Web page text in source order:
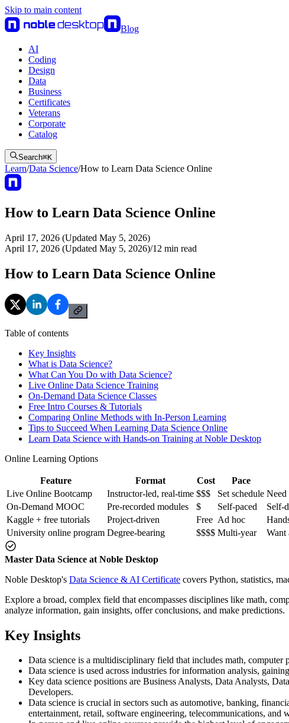
Skip to main content
Blog
AI
Coding
Design
Data
Business
Certificates
Veterans
Corporate
Catalog
Search⌘K
Learn/Data Science/How to Learn Data Science Online
How to Learn Data Science Online
April 17, 2026 (Updated May 5, 2026)
April 17, 2026 (Updated May 5, 2026)/12 min read
How to Learn Data Science Online
Table of contents
Key Insights
What is Data Science?
What Can You Do with Data Science?
Live Online Data Science Training
On-Demand Data Science Classes
Free Intro Courses & Tutorials
Comparing Online Methods with In-Person Learning
Tips to Succeed When Learning Data Science Online
Learn Data Science with Hands-on Training at Noble Desktop
Online Learning Options
Feature Format Cost Pace
Live Online Bootcamp
Instructor-led, real-time $$$ Set schedule Need
On-Demand MOOC
Pre-recorded modules $ Self-paced
Self-
Kaggle + free tutorials
Project-driven Free Ad hoc
University online program Degree-bearing $$$$ Multi-year Want
Master Data Science at Noble Desktop
Noble Desktop's Data Science & AI Certificate covers Python, statistics,
Explore a broad, complex field that encompasses disciplines like math,
analyze information, gain insights, offer conclusions, and make predictions.
Key Insights
Data science is a multidisciplinary field that includes math,
Data science is used across industries for information analysis,
Key data science positions are Business Analysts, Data Analysts,
Developers.
Data science is crucial in sectors such as automotive, banking,
entertainment, retail, software engineering, telecommunications, and